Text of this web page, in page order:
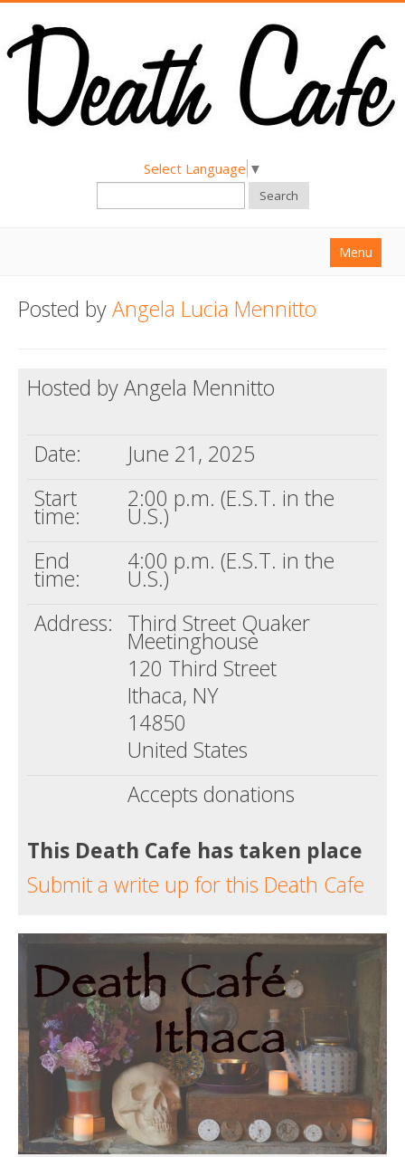
Select Language ▼
Search
Menu
About
Hold a Death Cafe
Support us
Login
Posted byAngela Lucia Mennitto
Hosted by Angela Mennitto
Date:
June 21, 2025
Start
time:
2:00 p.m. (E.S.T. in the
U.S.)
End
time:
4:00 p.m. (E.S.T. in the
U.S.)
Address: Third Street Quaker
Meetinghouse
120 Third Street
Ithaca, NY
14850
United States
Accepts donations
This Death Cafe has taken place
Submit a write up for this Death Cafe